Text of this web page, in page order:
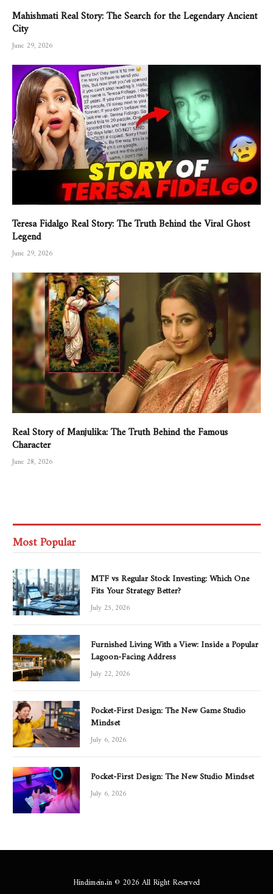
Mahishmati Real Story: The Search for the Legendary Ancient
City
June 29, 2026
Teresa Fidalgo Real Story: The Truth Behind the Viral Ghost
Legend
June 29, 2026
Real Story of Manjulika: The Truth Behind the Famous
Character
June 28, 2026
Most Popular
MTF vs Regular Stock Investing: Which One
Fits Your Strategy Better?
July 25, 2026
Furnished Living With a View: Inside a Popular
Lagoon-Facing Address
July 22, 2026
Pocket-First Design: The New Game Studio
Mindset
July 6, 2026
Pocket-First Design: The New Studio Mindset
July 6, 2026
Hindimein.in © 2026 All Right Reserved